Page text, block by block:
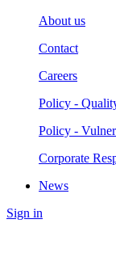
About us
Contact
Careers
Policy -
Policy -
Corporate
News
Sign in